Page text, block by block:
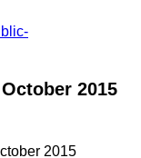
2015
2015